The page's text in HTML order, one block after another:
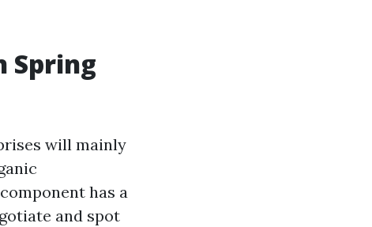
Spring
will mainly
has a
and spot